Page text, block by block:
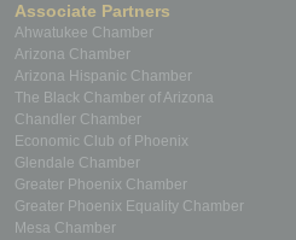
Associate Partners
Ahwatukee Chamber
Arizona Chamber
Arizona Hispanic Chamber
The Black Chamber of Arizona
Chandler Chamber
Economic Club of Phoenix
Glendale Chamber
Greater Phoenix Chamber
Greater Phoenix Equality Chamber
Mesa Chamber